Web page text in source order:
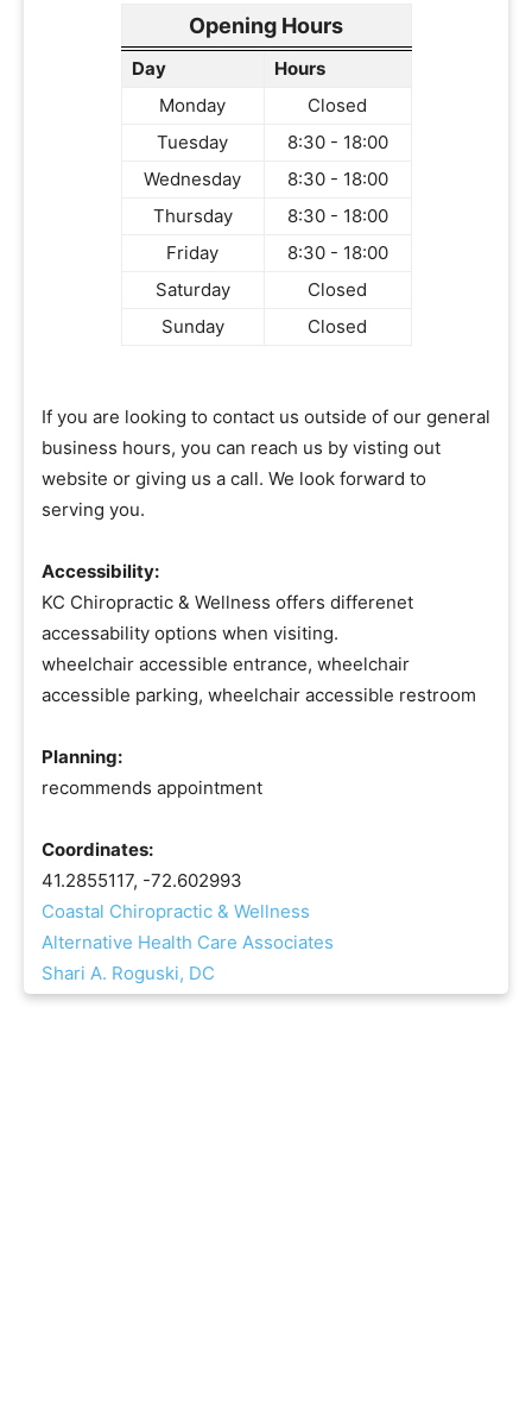
Opening Hours
Day
Hours
Monday
Closed
Tuesday
8:30 - 18:00
Wednesday
8:30 - 18:00
Thursday
8:30 - 18:00
Friday
8:30 - 18:00
Saturday
Closed
Sunday
Closed
If you are looking to contact us outside of our general
business hours, you can reach us by visting out
website or giving us a call. We look forward to
serving you.
Accessibility:
KC Chiropractic & Wellness offers differenet
accessability options when visiting.
wheelchair accessible entrance, wheelchair
accessible parking, wheelchair accessible restroom
Planning:
recommends appointment
Coordinates:
41.2855117, -72.602993
Coastal Chiropractic & Wellness
Alternative Health Care Associates
Shari A. Roguski, DC